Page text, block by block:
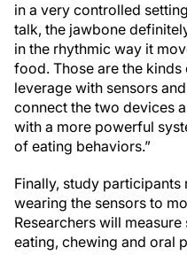
in a very controlled
talk, the jawbone
in the rhythmic way it
food. Those are the
leverage with sensors
connect the two devices
with a more powerful
of eating behaviors.”
Finally, study participants
wearing the sensors to
Researchers will
eating, chewing and oral